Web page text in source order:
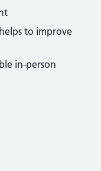
to improve
in-person